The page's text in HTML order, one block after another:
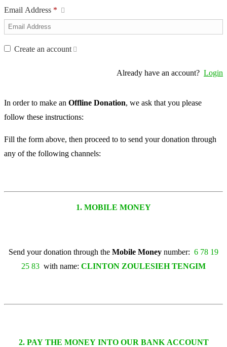
Email Address *
Create an account
Already have an account? Login
In order to make an Offline Donation, we ask that you please
follow these instructions:
Fill the form above, then proceed to to send your donation through
any of the following channels:
1. MOBILE MONEY
Send your donation through the Mobile Money number: 6 78 19
25 83 with name: CLINTON ZOULESIEH TENGIM
2. PAY THE MONEY INTO OUR BANK ACCOUNT